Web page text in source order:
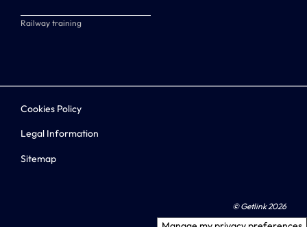
Railway training
Cookies Policy
Legal Information
Sitemap
© Getlink 2026